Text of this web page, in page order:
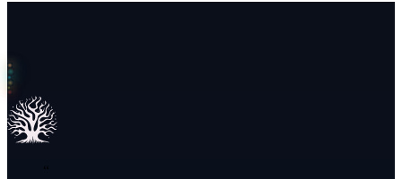
“